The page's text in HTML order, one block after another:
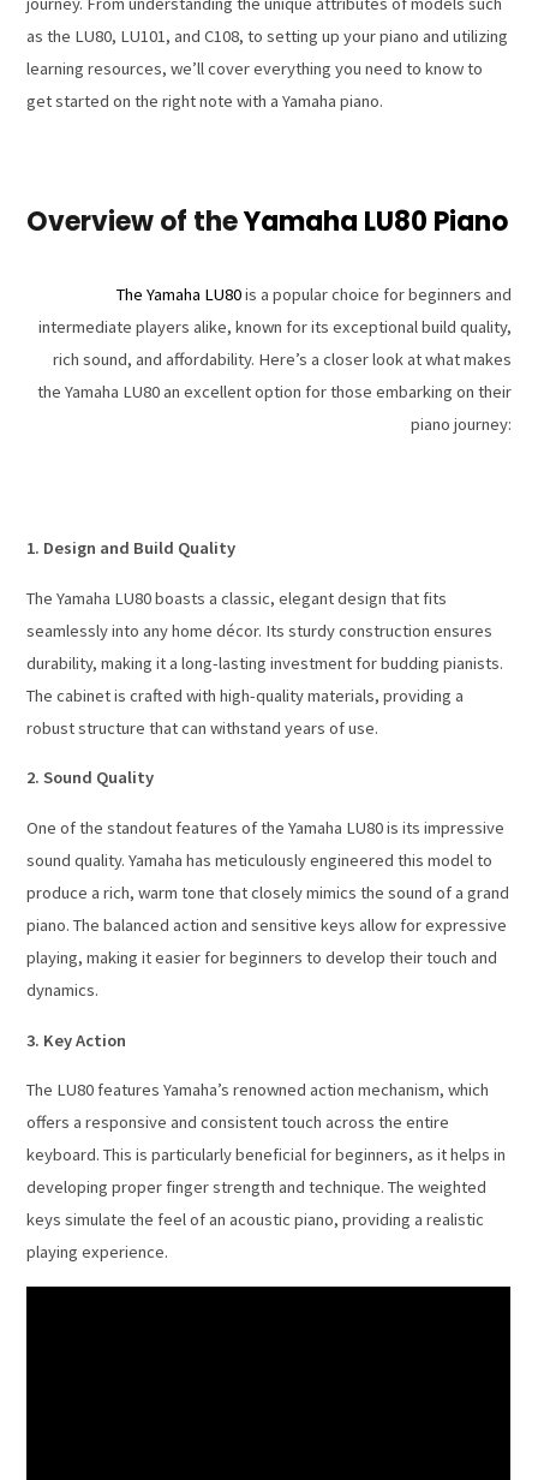
as the LU80, LU101, and C108, to setting up your piano and utilizing
learning resources, we’ll cover everything you need to know to
get started on the right note with a Yamaha piano.
Overview of theYamaha LU80 Piano
The Yamaha LU80is a popular choice for beginners and
intermediate players alike, known for its exceptional build quality,
rich sound, and affordability. Here’s a closer look at what makes
the Yamaha LU80 an excellent option for those embarking on their
piano journey:
1. Design and Build Quality
The Yamaha LU80 boasts a classic, elegant design that fits
seamlessly into any home décor. Its sturdy construction ensures
durability, making it a long-lasting investment for budding pianists.
The cabinet is crafted with high-quality materials, providing a
robust structure that can withstand years of use.
2. Sound Quality
One of the standout features of the Yamaha LU80 is its impressive
sound quality. Yamaha has meticulously engineered this model to
produce a rich, warm tone that closely mimics the sound of a grand
piano. The balanced action and sensitive keys allow for expressive
playing, making it easier for beginners to develop their touch and
dynamics.
3. Key Action
The LU80 features Yamaha’s renowned action mechanism, which
offers a responsive and consistent touch across the entire
keyboard. This is particularly beneficial for beginners, as it helps in
developing proper finger strength and technique. The weighted
keys simulate the feel of an acoustic piano, providing a realistic
playing experience.